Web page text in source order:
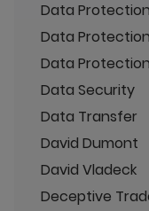
Data
Data
Data
Data Security
Data Transfer
David Dumont
David Vladeck
Deceptive